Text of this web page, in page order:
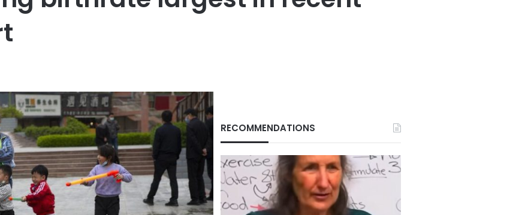
RECOMMENDATIONS